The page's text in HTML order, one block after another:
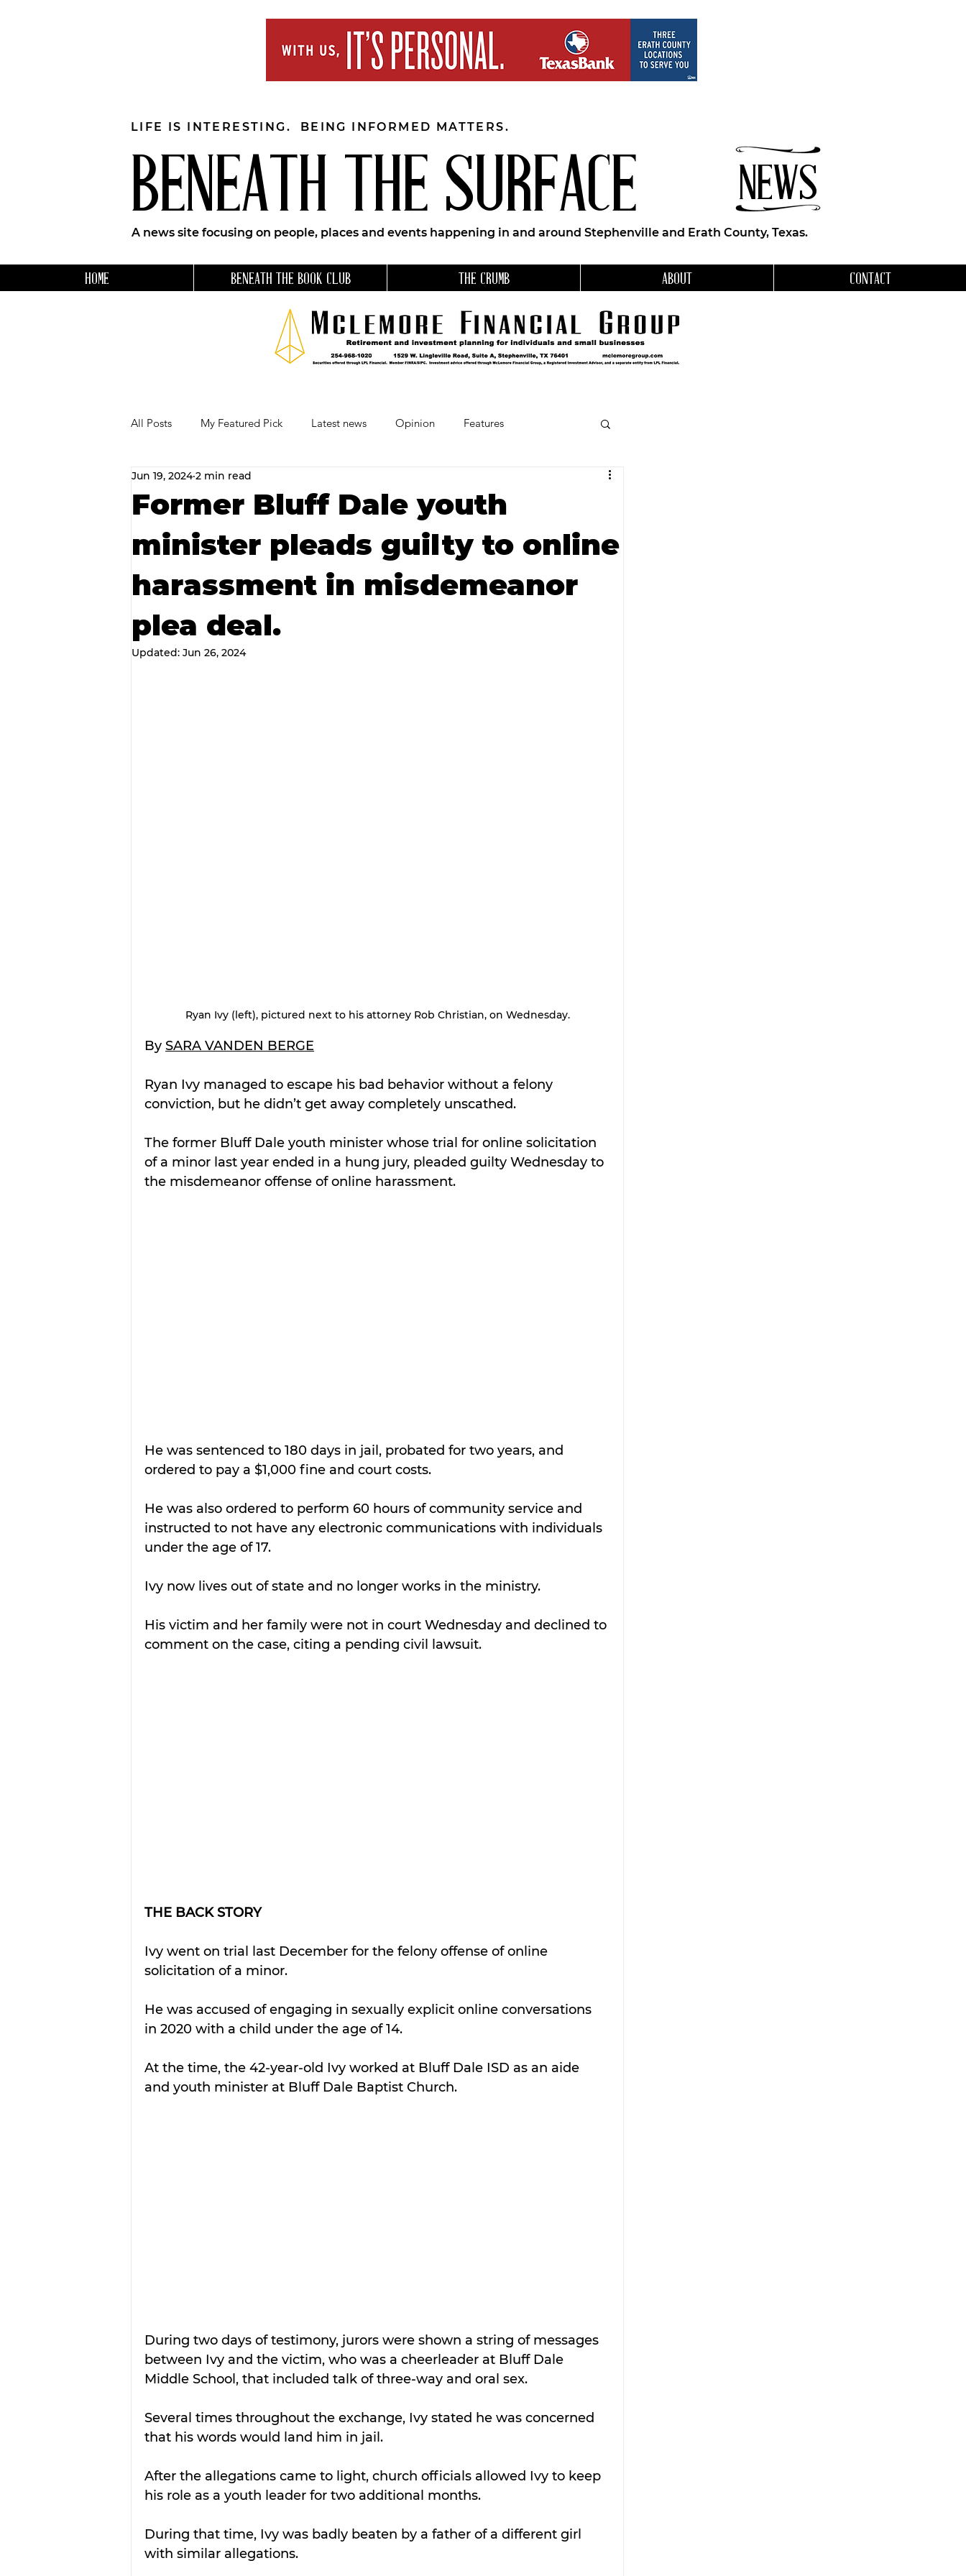
BENEATH THE SURFACE NEWS
LIFE IS INTERESTING. BEING INFORMED MATTERS.
A news site focusing on people, places and events happening in and around Stephenville and Erath County, Texas.
HOME BENEATH THE BOOK CLUB THE CRUMB ABOUT CONTACT
All Posts My Featured Pick Latest news Opinion Features
Our Business Community
RECIPES AND COCKTAILS Favorite Things Beneath the Book Club
Former Bluff Dale youth
minister pleads guilty to online
harassment in misdemeanor
plea deal.
Jun 19, 2024 2 min read
Updated: Jun 26, 2024
Ryan Ivy (left), pictured next to his attorney Rob Christian, on Wednesday.
By SARA VANDEN BERGE
Ryan Ivy managed to escape his bad behavior without a felony
conviction, but he didn’t get away completely unscathed.
The former Bluff Dale youth minister whose trial for online solicitation
of a minor last year ended in a hung jury, pleaded guilty Wednesday to
the misdemeanor offense of online harassment.
He was sentenced to 180 days in jail, probated for two years, and
ordered to pay a $1,000 fine and court costs.
He was also ordered to perform 60 hours of community service and
instructed to not have any electronic communications with individuals
under the age of 17.
Ivy now lives out of state and no longer works in the ministry.
His victim and her family were not in court Wednesday and declined to
comment on the case, citing a pending civil lawsuit.
THE BACK STORY
Ivy went on trial last December for the felony offense of online
solicitation of a minor.
He was accused of engaging in sexually explicit online conversations
in 2020 with a child under the age of 14.
At the time, the 42-year-old Ivy worked at Bluff Dale ISD as an aide
and youth minister at Bluff Dale Baptist Church.
During two days of testimony, jurors were shown a string of messages
between Ivy and the victim, who was a cheerleader at Bluff Dale
Middle School, that included talk of three-way and oral sex.
Several times throughout the exchange, Ivy stated he was concerned
that his words would land him in jail.
After the allegations came to light, church officials allowed Ivy to keep
his role as a youth leader for two additional months.
During that time, Ivy was badly beaten by a father of a different girl
with similar allegations.